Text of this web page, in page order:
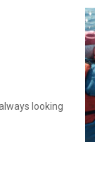
looking